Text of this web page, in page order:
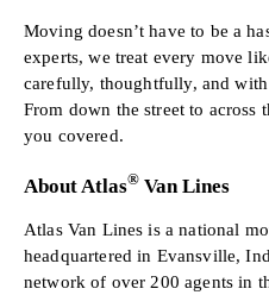
Moving doesn’t have to be a
experts, we treat every move
carefully, thoughtfully, and
From down the street to across
you covered.
About Atlas® Van Lines
Atlas Van Lines is a national
headquartered in Evansville,
network of over 200 agents in